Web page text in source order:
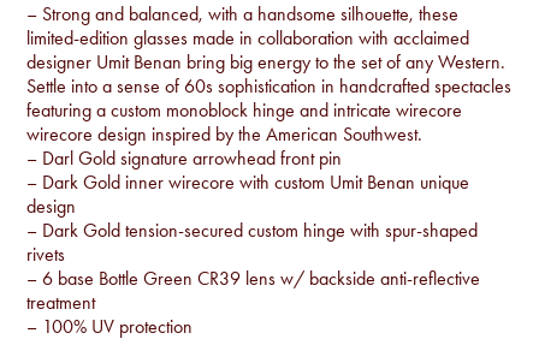
– Strong and balanced, with a handsome silhouette, these
limited-edition glasses made in collaboration with acclaimed
designer Umit Benan bring big energy to the set of any Western.
Settle into a sense of 60s sophistication in handcrafted spectacles
featuring a custom monoblock hinge and intricate wirecore
wirecore design inspired by the American Southwest.
– Darl Gold signature arrowhead front pin
– Dark Gold inner wirecore with custom Umit Benan unique
design
– Dark Gold tension-secured custom hinge with spur-shaped
rivets
– 6 base Bottle Green CR39 lens w/ backside anti-reflective
treatment
– 100% UV protection